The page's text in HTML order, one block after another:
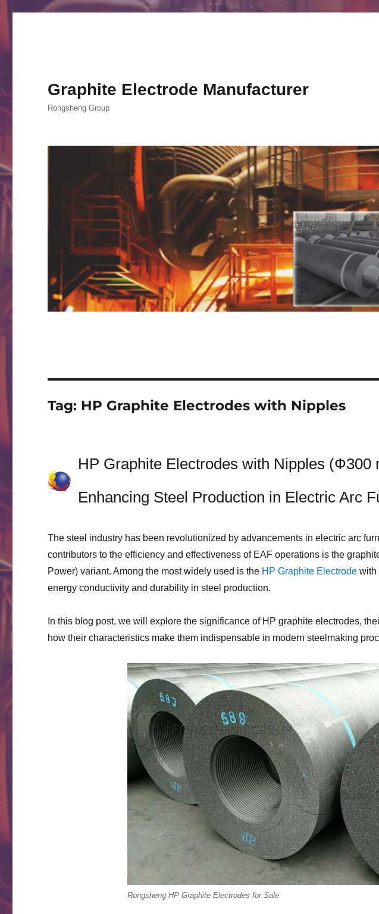
Graphite Electrode Manufacturer
Rongsheng Group
Tag: HP Graphite Electrodes with Nipples
HP Graphite Electrodes with Nipples (Ф300
Enhancing Steel Production in Electric Arc
The steel industry has been revolutionized by advancements in electric arc
contributors to the efficiency and effectiveness of EAF operations is the
Power) variant. Among the most widely used is the HP Graphite Electrode with
energy conductivity and durability in steel production.
In this blog post, we will explore the significance of HP graphite electrodes,
how their characteristics make them indispensable in modern steelmaking
Rongsheng HP Graphite Electrodes for Sale